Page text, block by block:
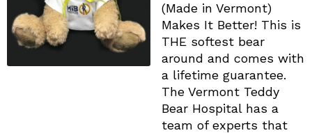
(Made in Vermont)
Makes It Better! This is
THE softest bear
around and comes with
a lifetime guarantee.
The Vermont Teddy
Bear Hospital has a
team of experts that